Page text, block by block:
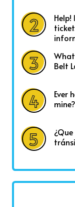
Belt
Ever